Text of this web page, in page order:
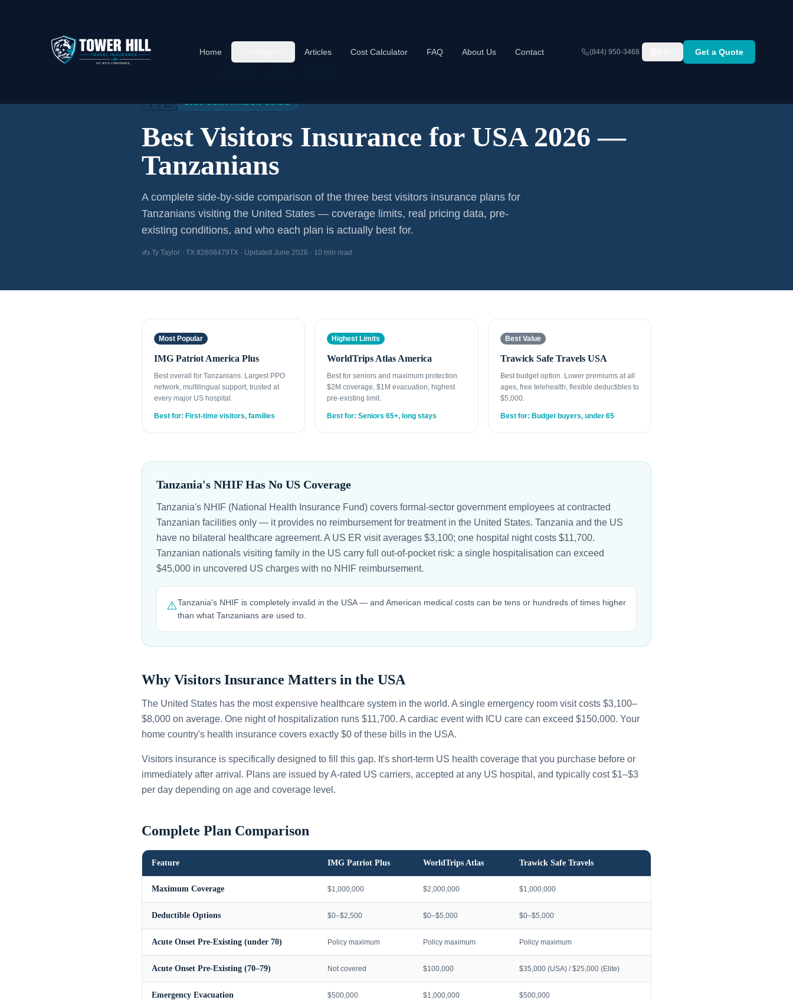
Home Articles Cost Calculator FAQ About Us Contact (844) 950-3468 Get a Quote
🇹🇿 2026 COMPARISON GUIDE
Best Visitors Insurance for USA 2026 —
Tanzanians
A complete side-by-side comparison of the three best visitors insurance plans for
Tanzanians visiting the United States — coverage limits, real pricing data, pre-
existing conditions, and who each plan is actually best for.
✍️ Ty Taylor · TX #2608479TX · Updated June 2026 · 10 min read
Most Popular
IMG Patriot America Plus
Best overall for Tanzanians. Largest PPO
network, multilingual support, trusted at
every major US hospital.
Best for: First-time visitors, families
Highest Limits
WorldTrips Atlas America
Best for seniors and maximum protection.
$2M coverage, $1M evacuation, highest
pre-existing limit.
Best for: Seniors 65+, long stays
Best Value
Trawick Safe Travels USA
Best budget option. Lower premiums at all
ages, free telehealth, flexible deductibles to
$5,000.
Best for: Budget buyers, under 65
Tanzania's NHIF Has No US Coverage
Tanzania's NHIF (National Health Insurance Fund) covers formal-sector government employees at contracted
Tanzanian facilities only — it provides no reimbursement for treatment in the United States. Tanzania and the US
have no bilateral healthcare agreement. A US ER visit averages $3,100; one hospital night costs $11,700.
Tanzanian nationals visiting family in the US carry full out-of-pocket risk: a single hospitalisation can exceed
$45,000 in uncovered US charges with no NHIF reimbursement.
⚠️Tanzania's NHIF is completely invalid in the USA — and American medical costs can be tens or hundreds of times higher
than what Tanzanians are used to.
Why Visitors Insurance Matters in the USA
The United States has the most expensive healthcare system in the world. A single emergency room visit costs $3,100–
$8,000 on average. One night of hospitalization runs $11,700. A cardiac event with ICU care can exceed $150,000. Your
home country's health insurance covers exactly $0 of these bills in the USA.
Visitors insurance is specifically designed to fill this gap. It's short-term US health coverage that you purchase before or
immediately after arrival. Plans are issued by A-rated US carriers, accepted at any US hospital, and typically cost $1–$3
per day depending on age and coverage level.
Complete Plan Comparison
Feature IMG Patriot Plus WorldTrips Atlas Trawick Safe Travels
Maximum Coverage $1,000,000 $2,000,000 $1,000,000
Deductible Options $0–$2,500 $0–$5,000 $0–$5,000
Acute Onset Pre-Existing (under 70) Policy maximum Policy maximum Policy maximum
Acute Onset Pre-Existing (70–79) Not covered $100,000 $35,000 (USA) / $25,000 (Elite)
Emergency Evacuation $500,000 $1,000,000 $500,000